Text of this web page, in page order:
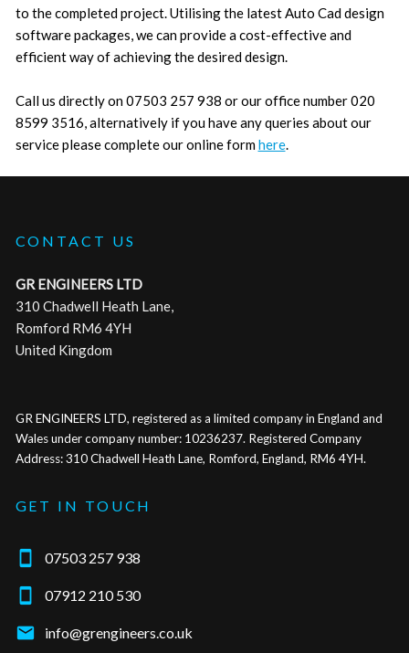
to the completed project. Utilising the latest Auto Cad design
software packages, we can provide a cost-effective and
efficient way of achieving the desired design.
Call us directly on 07503 257 938 or our office number 020
8599 3516, alternatively if you have any queries about our
service please complete our online formhere.
CONTACT US
GR ENGINEERS LTD
310 Chadwell Heath Lane,
Romford RM6 4YH
United Kingdom
GR ENGINEERS LTD, registered as a limited company in England and
Wales under company number: 10236237. Registered Company
Address: 310 Chadwell Heath Lane, Romford, England, RM6 4YH.
GET IN TOUCH
 07503 257 938
 07912 210 530
 info@grengineers.co.uk